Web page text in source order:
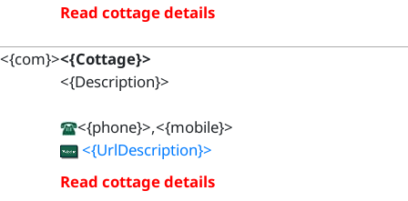
Read cottage details
<{com}><{Cottage}>
<{Description}>
<{phone}>,<{mobile}>
<{UrlDescription}>
Read cottage details